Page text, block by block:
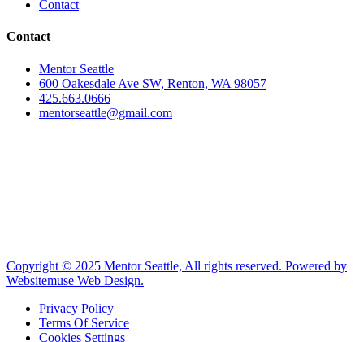
Contact
Contact
Mentor Seattle
600 Oakesdale Ave SW, Renton, WA 98057
425.663.0666
mentorseattle@gmail.com
Copyright © 2025 Mentor Seattle, All rights reserved. Powered by
Websitemuse Web Design.
Privacy Policy
Terms Of Service
Cookies Settings